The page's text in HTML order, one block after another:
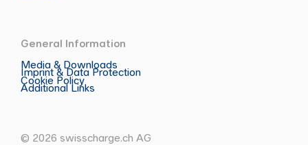
General Information
Media & Downloads
Imprint & Data Protection
Cookie Policy
Additional Links
© 2026 swisscharge.ch AG